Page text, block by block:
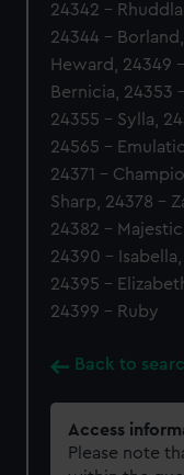
24342 -
24344 -
Heward, 24349
Bernicia, 24353
24355 - Sylla,
24565 -
24371 -
Sharp, 24378 -
24382 -
24390 - Isabella,
24395 -
24399 - Ruby
Back to
Access
Please note